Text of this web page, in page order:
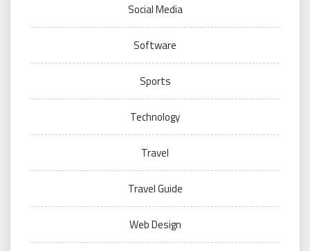
Social Media
Software
Sports
Technology
Travel
Travel Guide
Web Design